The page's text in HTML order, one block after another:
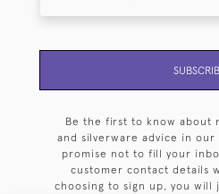
Be the first to know about
and silverware advice in our
promise not to fill your
customer contact details
choosing to sign up, you will